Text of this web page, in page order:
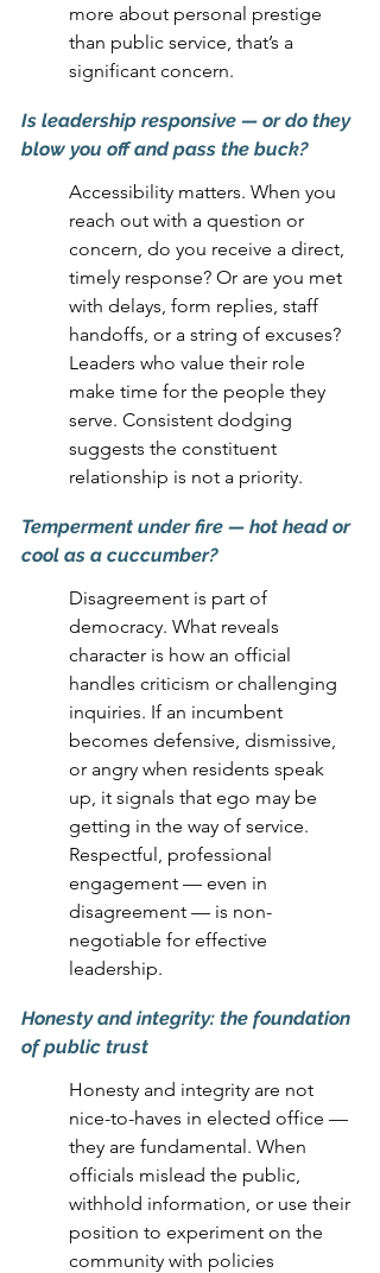
more about personal prestige
than public service, that’s a
significant concern.
Is leadership responsive — or do they
blow you off and pass the buck?
Accessibility matters. When you
reach out with a question or
concern, do you receive a direct,
timely response? Or are you met
with delays, form replies, staff
handoffs, or a string of excuses?
Leaders who value their role
make time for the people they
serve. Consistent dodging
suggests the constituent
relationship is not a priority.
Temperment under fire — hot head or
cool as a cuccumber?
Disagreement is part of
democracy. What reveals
character is how an official
handles criticism or challenging
inquiries. If an incumbent
becomes defensive, dismissive,
or angry when residents speak
up, it signals that ego may be
getting in the way of service.
Respectful, professional
engagement — even in
disagreement — is non-
negotiable for effective
leadership.
Honesty and integrity: the foundation
of public trust
Honesty and integrity are not
nice-to-haves in elected office —
they are fundamental. When
officials mislead the public,
withhold information, or use their
position to experiment on the
community with policies